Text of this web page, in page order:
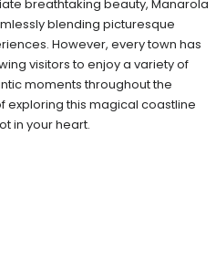
breathtaking beauty, Manarola
blending picturesque
However, every town has
visitors to enjoy a variety of
moments throughout the
exploring this magical coastline
in your heart.